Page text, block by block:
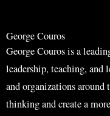
George Couros
George Couros is a
leadership, teaching, and
and organizations
thinking and create a